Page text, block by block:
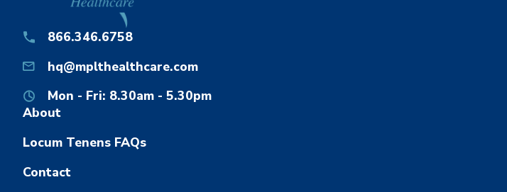
866.346.6758
hq@mplthealthcare.com
Mon - Fri: 8.30am - 5.30pm
About
Locum Tenens FAQs
Contact